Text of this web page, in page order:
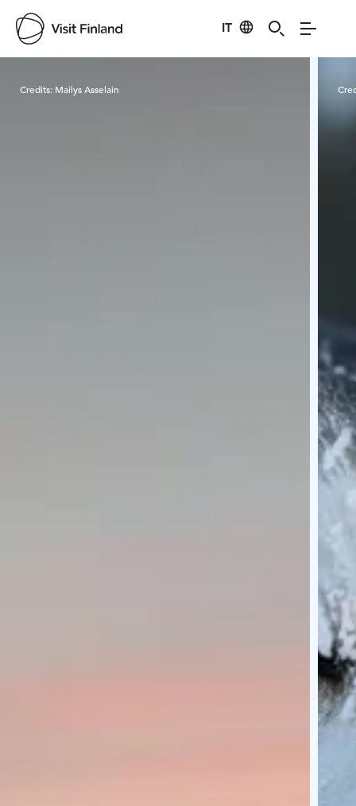
IT
Credits: Mailys Asselain